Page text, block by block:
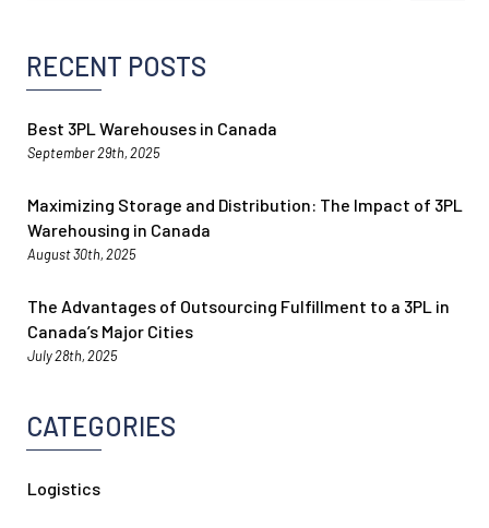
RECENT POSTS
Best 3PL Warehouses in Canada
September 29th, 2025
Maximizing Storage and Distribution: The Impact of 3PL
Warehousing in Canada
August 30th, 2025
The Advantages of Outsourcing Fulfillment to a 3PL in
Canada’s Major Cities
July 28th, 2025
CATEGORIES
Logistics